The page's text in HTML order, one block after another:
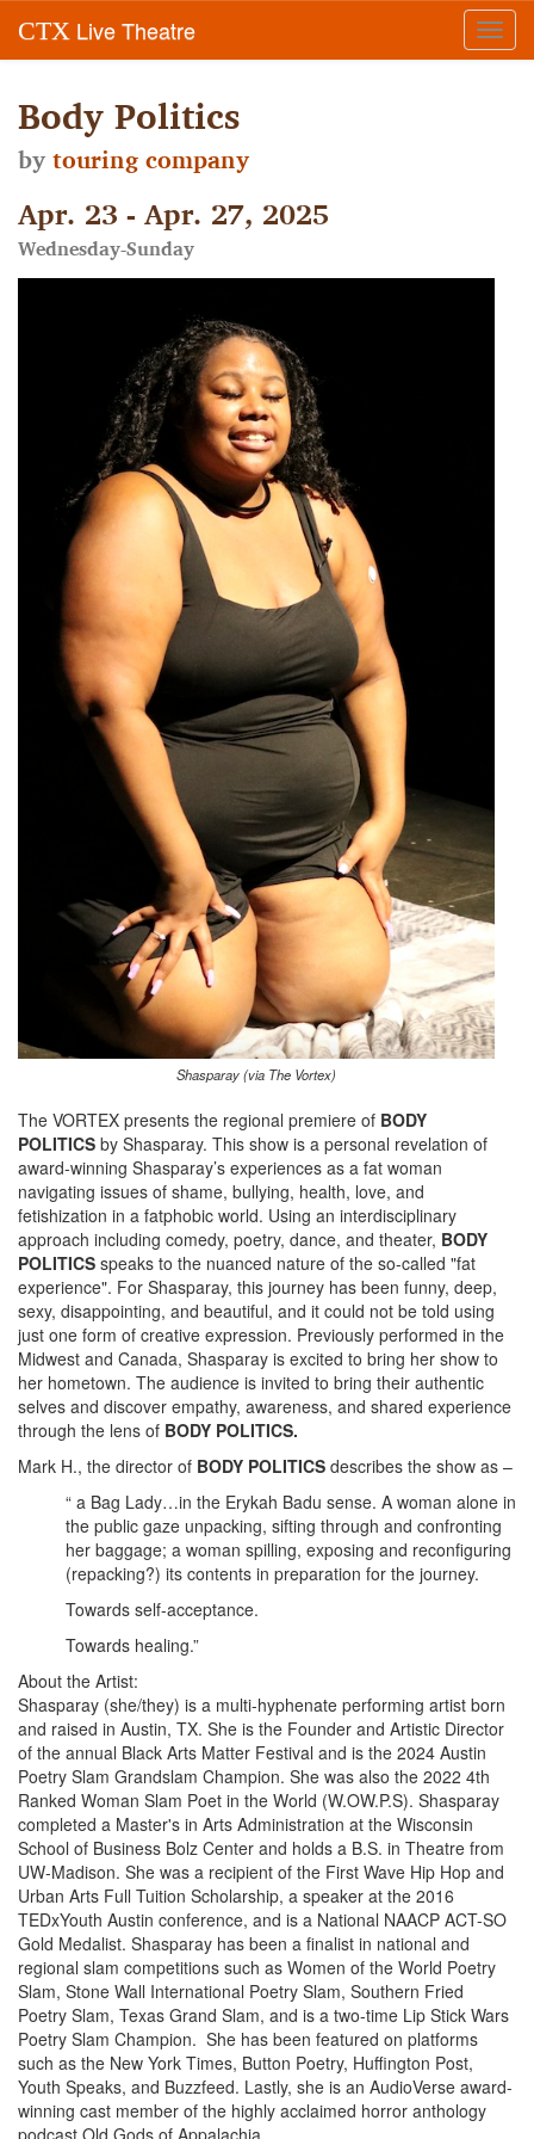
CTX Live Theatre
Body Politics
bytouring company
Apr. 23 - Apr. 27, 2025
Wednesday-Sunday
Shasparay (via The Vortex)
The VORTEX presents the regional premiere of BODY
POLITICS by Shasparay. This show is a personal revelation of
award-winning Shasparay’s experiences as a fat woman
navigating issues of shame, bullying, health, love, and
fetishization in a fatphobic world. Using an interdisciplinary
approach including comedy, poetry, dance, and theater, BODY
POLITICS speaks to the nuanced nature of the so-called "fat
experience". For Shasparay, this journey has been funny, deep,
sexy, disappointing, and beautiful, and it could not be told using
just one form of creative expression. Previously performed in the
Midwest and Canada, Shasparay is excited to bring her show to
her hometown. The audience is invited to bring their authentic
selves and discover empathy, awareness, and shared experience
through the lens of BODY POLITICS.
Mark H., the director of BODY POLITICS describes the show as –
“ a Bag Lady…in the Erykah Badu sense. A woman alone in
the public gaze unpacking, sifting through and confronting
her baggage; a woman spilling, exposing and reconfiguring
(repacking?) its contents in preparation for the journey.
Towards self-acceptance.
Towards healing.”
About the Artist:
Shasparay (she/they) is a multi-hyphenate performing artist born
and raised in Austin, TX. She is the Founder and Artistic Director
of the annual Black Arts Matter Festival and is the 2024 Austin
Poetry Slam Grandslam Champion. She was also the 2022 4th
Ranked Woman Slam Poet in the World (W.OW.P.S). Shasparay
completed a Master's in Arts Administration at the Wisconsin
School of Business Bolz Center and holds a B.S. in Theatre from
UW-Madison. She was a recipient of the First Wave Hip Hop and
Urban Arts Full Tuition Scholarship, a speaker at the 2016
TEDxYouth Austin conference, and is a National NAACP ACT-SO
Gold Medalist. Shasparay has been a finalist in national and
regional slam competitions such as Women of the World Poetry
Slam, Stone Wall International Poetry Slam, Southern Fried
Poetry Slam, Texas Grand Slam, and is a two-time Lip Stick Wars
Poetry Slam Champion. She has been featured on platforms
such as the New York Times, Button Poetry, Huffington Post,
Youth Speaks, and Buzzfeed. Lastly, she is an AudioVerse award-
winning cast member of the highly acclaimed horror anthology
podcast Old Gods of Appalachia.